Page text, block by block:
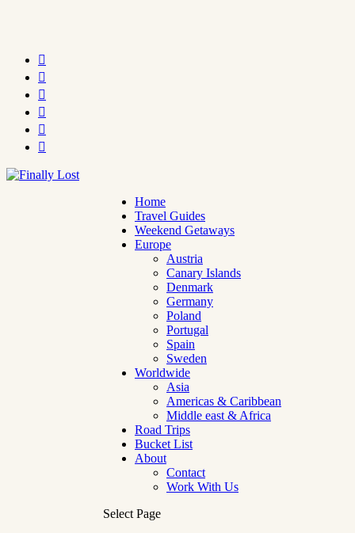






Home
Travel Guides
Weekend Getaways
Europe
Austria
Canary Islands
Denmark
Germany
Poland
Portugal
Spain
Sweden
Worldwide
Asia
Americas & Caribbean
Middle east & Africa
Road Trips
Bucket List
About
Contact
Work With Us
Select Page